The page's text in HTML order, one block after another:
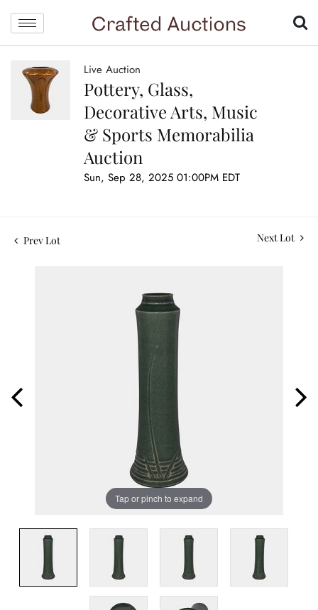
Live Auction
Pottery, Glass,
Decorative Arts, Music
& Sports Memorabilia
Auction
Sun, Sep 28, 2025 01:00PM EDT
Prev Lot Next Lot
Tap or pinch to expand